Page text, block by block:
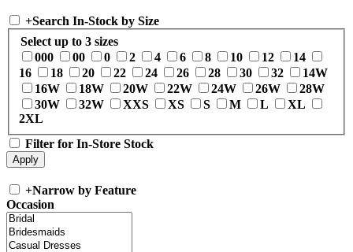
+Search In-Stock by Size
Select up to 3 sizes
000
00 0 2 4 6 8 10 12
14
16
18 20 22 24 26 28 30 32
14W
16W
18W 20W 22W 24W 26W
28W
30W
32W XXS XS S M L
XL
2XL
Filter for In-Store Stock
+Narrow by Feature
Occasion